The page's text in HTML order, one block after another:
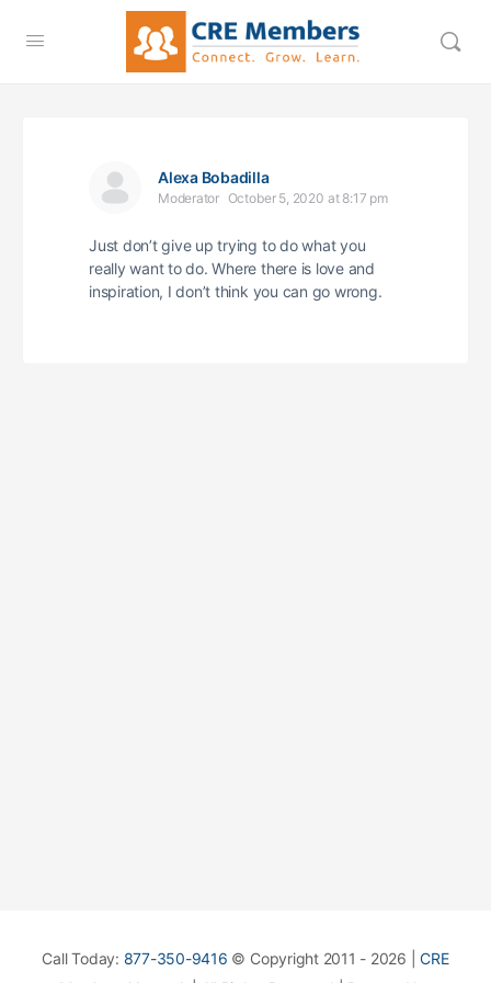
Alexa Bobadilla
Moderator October 5, 2020 at 8:17 pm
Just don’t give up trying to do what you
really want to do. Where there is love and
inspiration, I don’t think you can go wrong.
Call Today: 877-350-9416 © Copyright 2011 - 2026 |CRE